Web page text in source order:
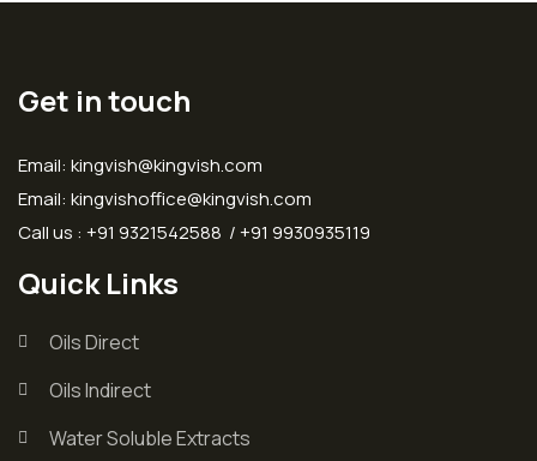
Get in touch
Email: kingvish@kingvish.com
Email: kingvishoffice@kingvish.com
Call us : +91 9321542588 / +91 9930935119
Quick Links
Oils Direct
Oils Indirect
Water Soluble Extracts